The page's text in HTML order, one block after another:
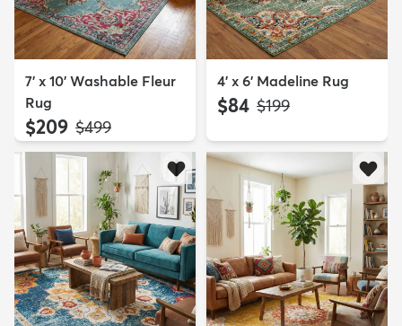
7' x 10' Washable Fleur
Rug
$209 MSRP:
$499
4' x 6' Madeline Rug
$84 MSRP:
$199